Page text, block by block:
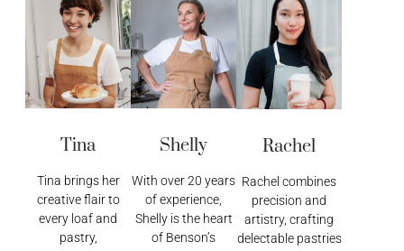
Tina
Tina brings her
creative flair to
every loaf and
pastry,
Shelly
With over 20 years
of experience,
Shelly is the heart
of Benson’s
Rachel
Rachel combines
precision and
artistry, crafting
delectable pastries